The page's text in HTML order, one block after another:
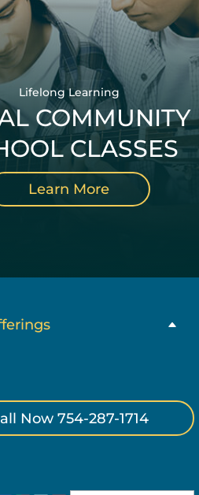
Lifelong Learning
COMMUNITY
CLASSES
Learn More
Now 754-287-1714